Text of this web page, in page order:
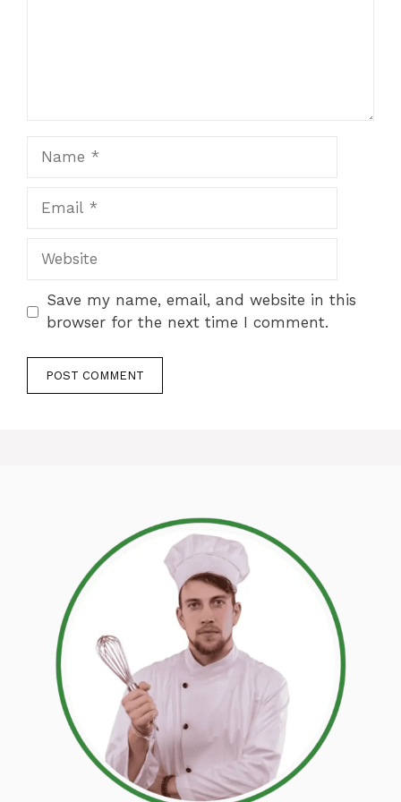
Website
Save my name, email, and website in this
browser for the next time I comment.